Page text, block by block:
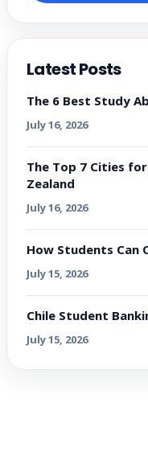
Latest Posts
The 6 Best Study
July 16, 2026
The Top 7 Cities
Zealand
July 16, 2026
How Students Can
July 15, 2026
Chile Student
July 15, 2026